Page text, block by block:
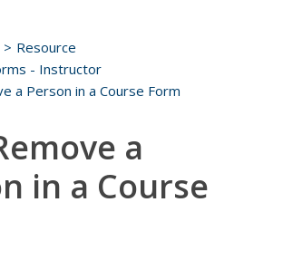
Resource
- Instructor
a Person in a Course Form
a
in a Course